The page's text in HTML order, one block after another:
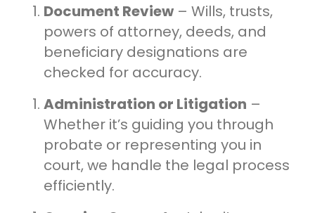
Document Review – Wills, trusts,
powers of attorney, deeds, and
beneficiary designations are
checked for accuracy.
Administration or Litigation –
Whether it’s guiding you through
probate or representing you in
court, we handle the legal process
efficiently.